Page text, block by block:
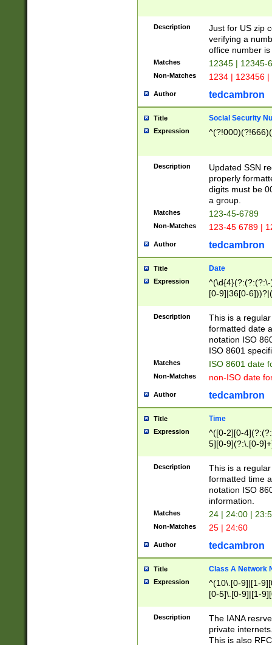
Description
Just for US zip
verifying a
office number
Matches 12345 | 12345-
Non-Matches 1234 | 123456
Author tedcambron
Title Social Security
Expression
Description
Updated SSN
properly
digits must be
a group.
Matches 123-45-6789
Non-Matches 123-45 6789 |
Author tedcambron
Title Date
Expression
[0-9]|36[0-
2]|0[1-9])(?:\-
9]|[1-4][0-9]5[0-
(?:\-)?[1-
Description
This is a
formatted date
notation ISO
ISO 8601
Matches ISO 8601 date
Non-Matches non-ISO date
Author tedcambron
Title Time
Expression
^([0-2][0-
5][0-9](?:\.[0-
Description
This is a
formatted time
notation ISO
information.
Matches 24 | 24:00 |
Non-Matches 25 | 24:60
Author tedcambron
Title Class A Network
Expression
^(10\.[0-9]|[1-
[0-5]\.[0-9]|[1-
Description
The IANA
private
This is also